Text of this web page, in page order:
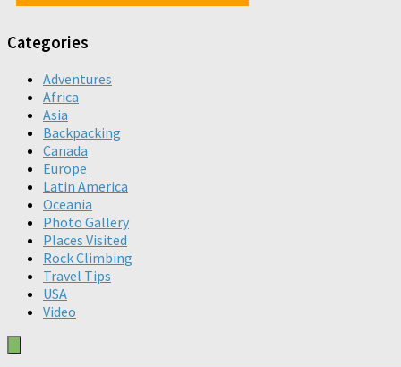
Categories
Adventures
Africa
Asia
Backpacking
Canada
Europe
Latin America
Oceania
Photo Gallery
Places Visited
Rock Climbing
Travel Tips
USA
Video